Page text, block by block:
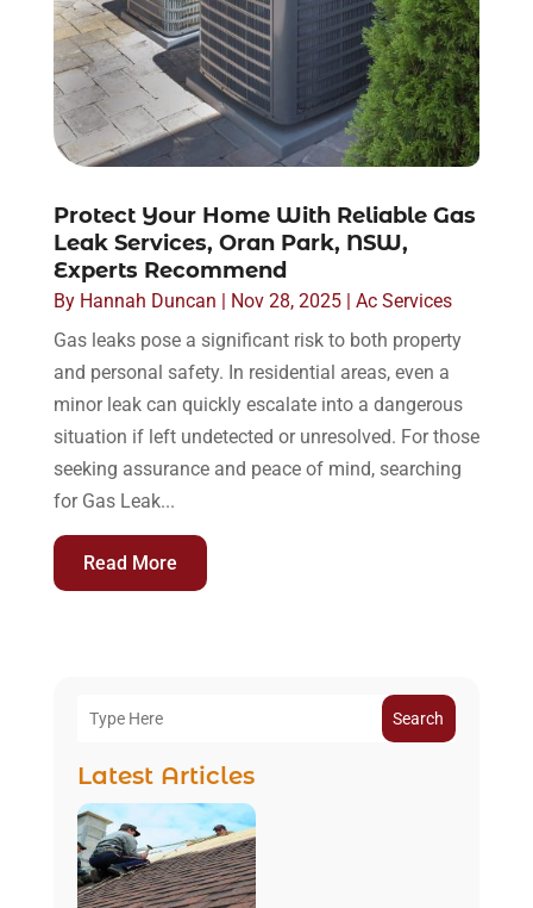
Protect Your Home With Reliable Gas
Leak Services, Oran Park, NSW,
Experts Recommend
By Hannah Duncan | Nov 28, 2025| Ac Services
Gas leaks pose a significant risk to both property
and personal safety. In residential areas, even a
minor leak can quickly escalate into a dangerous
situation if left undetected or unresolved. For those
seeking assurance and peace of mind, searching
for Gas Leak...
Read More
Search
Latest Articles